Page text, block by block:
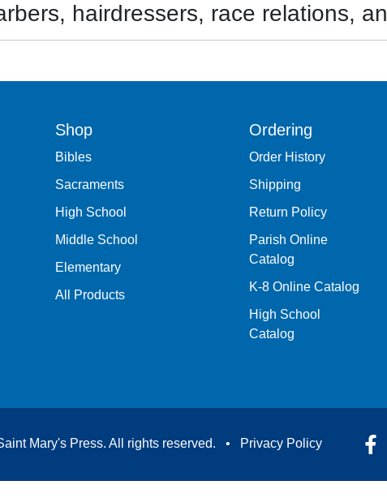
hairdressers, race relations,
Shop
Bibles
Sacraments
High School
Middle School
Elementary
All Products
Ordering
Order History
Shipping
Return Policy
Parish Online
Catalog
K-8 Online Catalog
High School
Catalog
Mary's Press. All rights reserved. • Privacy Policy